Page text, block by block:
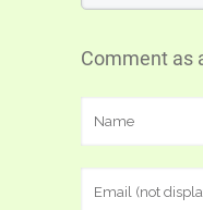
Comment as